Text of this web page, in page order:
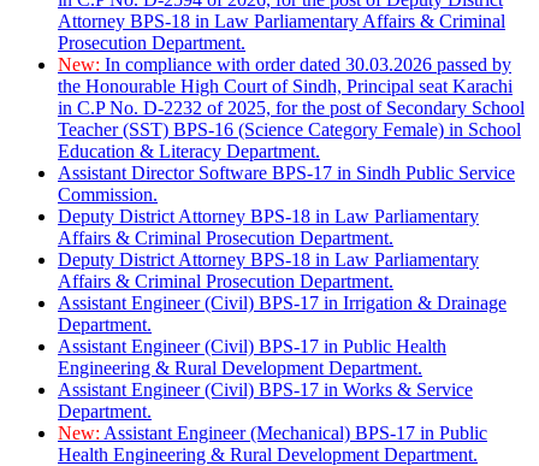
Attorney BPS-18 in Law Parliamentary Affairs & Criminal
Prosecution Department.
New: In compliance with order dated 30.03.2026 passed by
the Honourable High Court of Sindh, Principal seat Karachi
in C.P No. D-2232 of 2025, for the post of Secondary School
Teacher (SST) BPS-16 (Science Category Female) in School
Education & Literacy Department.
Assistant Director Software BPS-17 in Sindh Public Service
Commission.
Deputy District Attorney BPS-18 in Law Parliamentary
Affairs & Criminal Prosecution Department.
Deputy District Attorney BPS-18 in Law Parliamentary
Affairs & Criminal Prosecution Department.
Assistant Engineer (Civil) BPS-17 in Irrigation & Drainage
Department.
Assistant Engineer (Civil) BPS-17 in Public Health
Engineering & Rural Development Department.
Assistant Engineer (Civil) BPS-17 in Works & Service
Department.
New: Assistant Engineer (Mechanical) BPS-17 in Public
Health Engineering & Rural Development Department.